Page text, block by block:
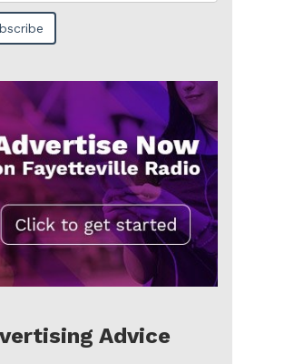
Advice